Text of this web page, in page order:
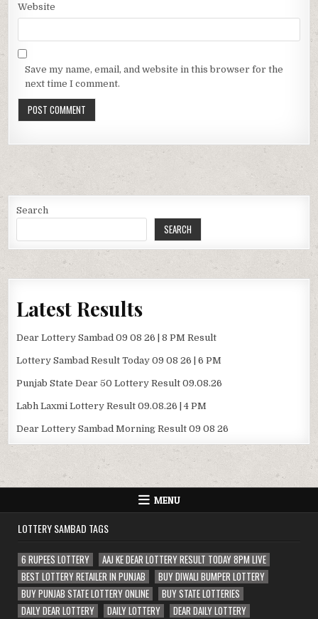
Website
Save my name, email, and website in this browser for the
next time I comment.
Search
SEARCH
Latest Results
Dear Lottery Sambad 09 08 26 | 8 PM Result
Lottery Sambad Result Today 09 08 26 | 6 PM
Punjab State Dear 50 Lottery Result 09.08.26
Labh Laxmi Lottery Result 09.08.26 | 4 PM
Dear Lottery Sambad Morning Result 09 08 26
MENU
LOTTERY SAMBAD TAGS
6 RUPEES LOTTERY
AAJ KE DEAR LOTTERY RESULT TODAY 8PM LIVE
BEST LOTTERY RETAILER IN PUNJAB
BUY DIWALI BUMPER LOTTERY
BUY PUNJAB STATE LOTTERY ONLINE
BUY STATE LOTTERIES
DAILY DEAR LOTTERY
DAILY LOTTERY
DEAR DAILY LOTTERY